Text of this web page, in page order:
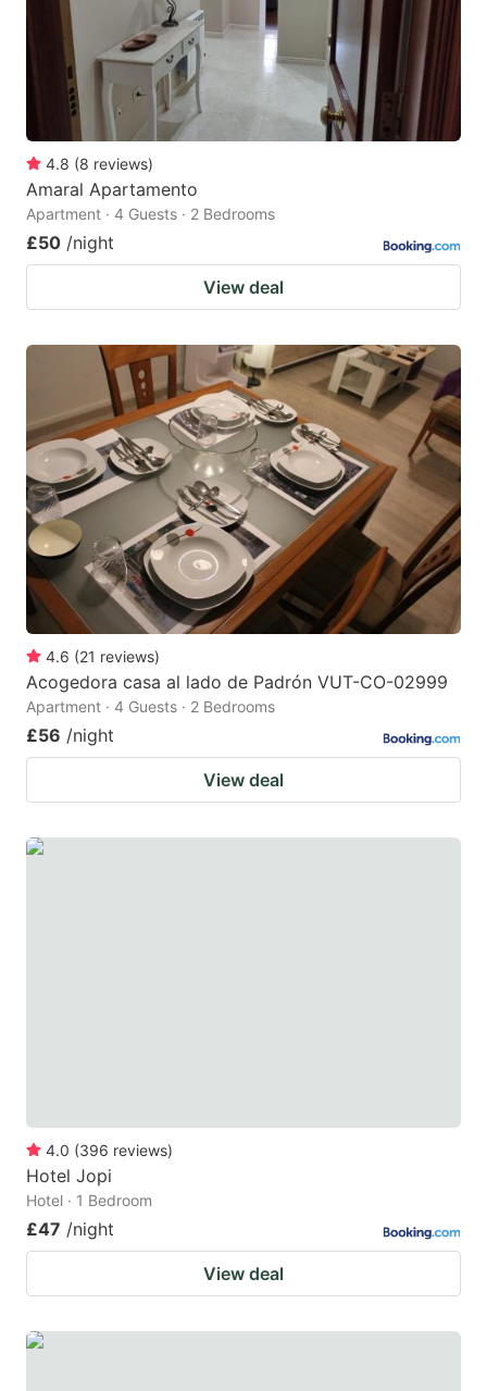
4.8 (8 reviews)
Amaral Apartamento
Apartment · 4 Guests · 2 Bedrooms
£50 /night
View deal
4.6 (21 reviews)
Acogedora casa al lado de Padrón VUT-CO-02999
Apartment · 4 Guests · 2 Bedrooms
£56 /night
View deal
4.0 (396 reviews)
Hotel Jopi
Hotel · 1 Bedroom
£47 /night
View deal